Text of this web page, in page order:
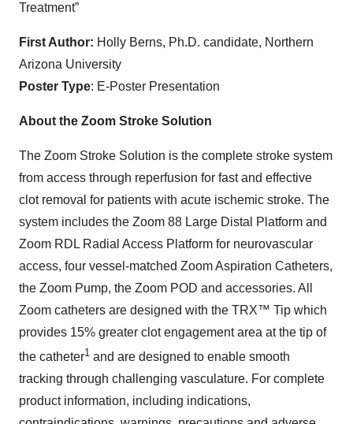
Treatment”
First Author: Holly Berns, Ph.D. candidate, Northern
Arizona University
Poster Type: E-Poster Presentation
About the Zoom Stroke Solution
The Zoom Stroke Solution is the complete stroke system
from access through reperfusion for fast and effective
clot removal for patients with acute ischemic stroke. The
system includes the Zoom 88 Large Distal Platform and
Zoom RDL Radial Access Platform for neurovascular
access, four vessel-matched Zoom Aspiration Catheters,
the Zoom Pump, the Zoom POD and accessories. All
Zoom catheters are designed with the TRX™ Tip which
provides 15% greater clot engagement area at the tip of
the catheter1 and are designed to enable smooth
tracking through challenging vasculature. For complete
product information, including indications,